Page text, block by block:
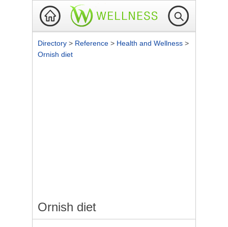
Directory > Reference > Health and Wellness >
Ornish diet
Ornish diet